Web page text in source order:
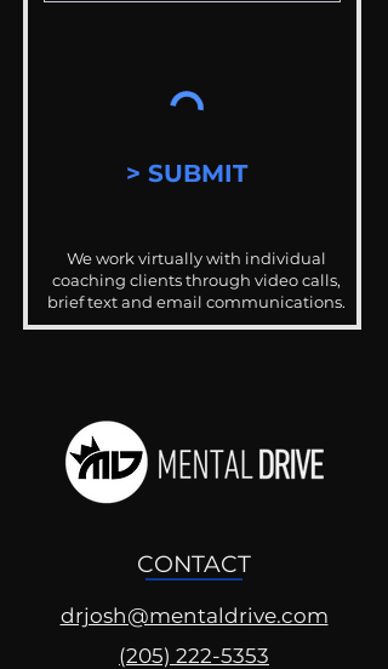
> SUBMIT
We work virtually with individual
coaching clients through video calls,
brief text and email communications.
CONTACT
drjosh@mentaldrive.com
(205) 222-5353